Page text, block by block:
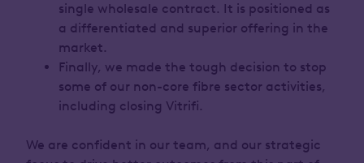
single wholesale contract. It is positioned as
a differentiated and superior offering in the
market.
Finally, we made the tough decision to stop
some of our non-core fibre sector activities,
including closing Vitrifi.
We are confident in our team, and our strategic